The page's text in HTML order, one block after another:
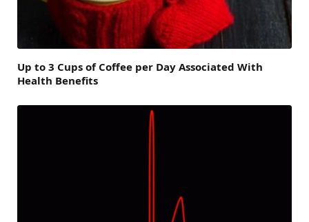
Up to 3 Cups of Coffee per Day Associated With
Health Benefits